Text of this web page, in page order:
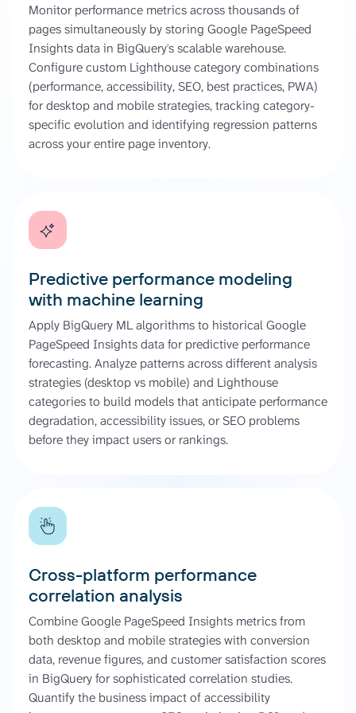
Monitor performance metrics across thousands of
pages simultaneously by storing Google PageSpeed
Insights data in BigQuery's scalable warehouse.
Configure custom Lighthouse category combinations
(performance, accessibility, SEO, best practices, PWA)
for desktop and mobile strategies, tracking category-
specific evolution and identifying regression patterns
across your entire page inventory.
Predictive performance modeling
with machine learning
Apply BigQuery ML algorithms to historical Google
PageSpeed Insights data for predictive performance
forecasting. Analyze patterns across different analysis
strategies (desktop vs mobile) and Lighthouse
categories to build models that anticipate performance
degradation, accessibility issues, or SEO problems
before they impact users or rankings.
Cross-platform performance
correlation analysis
Combine Google PageSpeed Insights metrics from
both desktop and mobile strategies with conversion
data, revenue figures, and customer satisfaction scores
in BigQuery for sophisticated correlation studies.
Quantify the business impact of accessibility